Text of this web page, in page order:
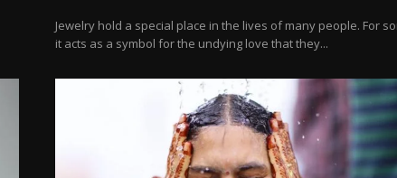
Jewelry hold a special place in the lives of many people. For
it acts as a symbol for the undying love that they...